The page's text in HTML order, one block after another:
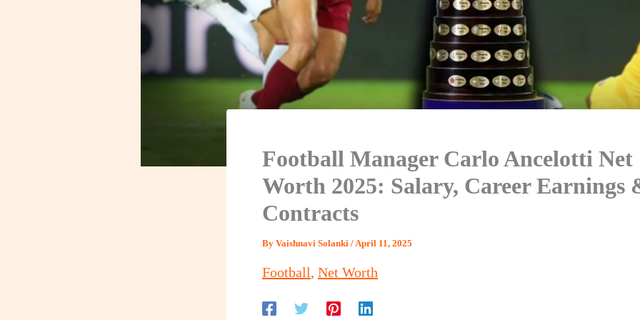
Football Manager Carlo Ancelotti Net
Worth 2025: Salary, Career Earnings
Contracts
By Vaishnavi Solanki /April 11, 2025
Football, Net Worth